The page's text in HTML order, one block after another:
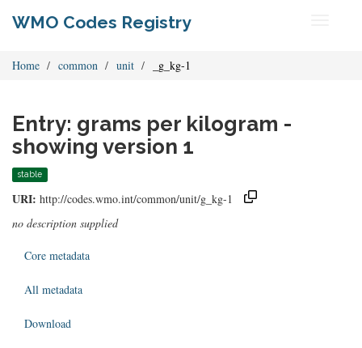
WMO Codes Registry
Home common unit _g_kg-1
Entry: grams per kilogram -
showing version 1
stable
URI: http://codes.wmo.int/common/unit/g_kg-1
no description supplied
Core metadata
All metadata
Download